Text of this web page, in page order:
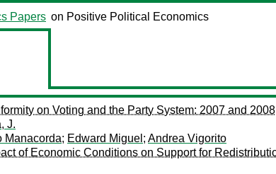
Papers on Positive Political Economics
on Voting and the Party System: 2007 and 2008
J.
Manacorda; Edward Miguel ; Andrea Vigorito
of Economic Conditions on Support for